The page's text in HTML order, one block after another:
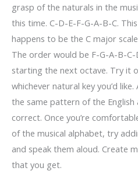
grasp of the naturals in the
this time. C-D-E-F-G-A-B-C.
happens to be the C major
The order would be F-G-A-B-
starting the next octave. Try it
whichever natural key you’d
the same pattern of the English
correct. Once you’re
of the musical alphabet, try
and speak them aloud. Create
that you get.